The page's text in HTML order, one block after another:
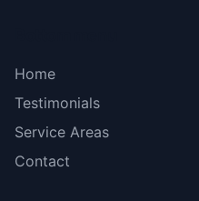
Home
Testimonials
Service Areas
Contact